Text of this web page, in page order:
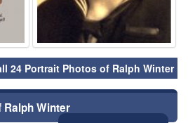
24 Portrait Photos of Ralph Winter
Ralph Winter